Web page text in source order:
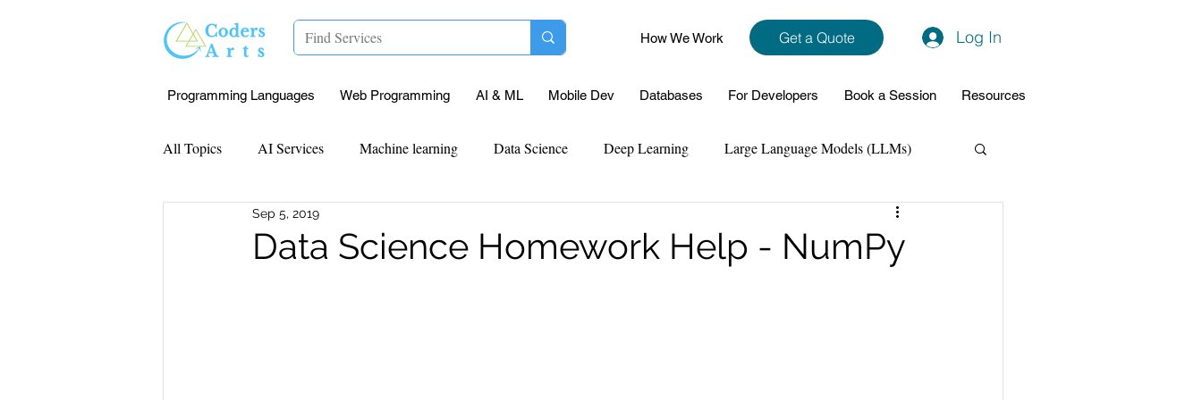
How We Work Get a Quote Log In
Programming Languages Web Programming AI & ML Mobile Dev Databases For Developers Book a Session Resources
All Topics AI Services Machine learning Data Science Deep Learning Large Language Models (LLMs)
Mentorship Research Paper Implementation Data Analytics
Data Science Homework Help - NumPy
Sep 5, 2019